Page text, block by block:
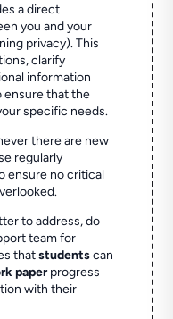
a direct
you and your
privacy). This
clarify
information
that the
specific needs.
there are new
regularly
ensure no critical
to address, do
team for
thatstudentscan
paperprogress
with their